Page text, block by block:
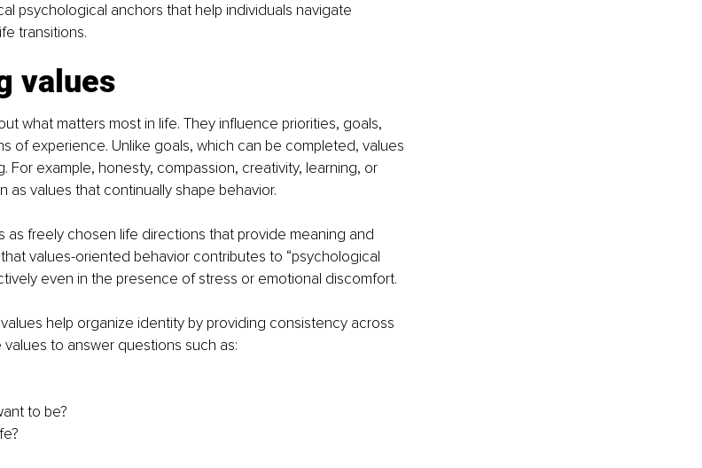
psychological anchors that help individuals navigate
transitions.
values
what matters most in life. They influence priorities, goals,
of experience. Unlike goals, which can be completed, values
For example, honesty, compassion, creativity, learning, or
as values that continually shape behavior.
as freely chosen life directions that provide meaning and
values-oriented behavior contributes to “psychological
even in the presence of stress or emotional discomfort.
help organize identity by providing consistency across
to answer questions such as:
to be?